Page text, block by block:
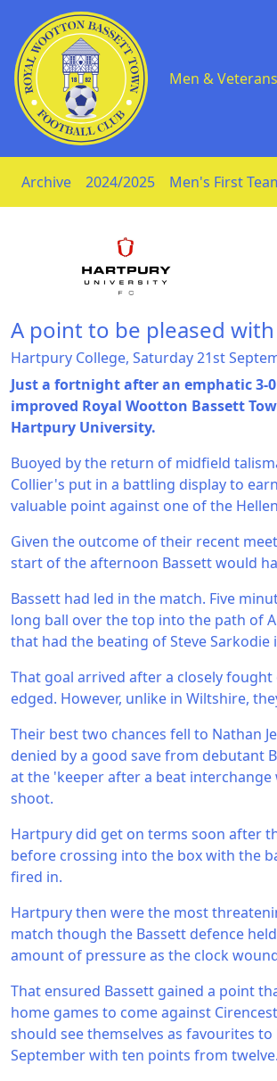
Skip to Content Men & Veterans
Archive 2024/2025 Men's First
A point to be pleased with
Hartpury College, Saturday 21st
Just a fortnight after an emphatic 3-
improved Royal Wootton Bassett
Hartpury University.
Buoyed by the return of midfield
Collier's put in a battling display to
valuable point against one of the
Given the outcome of their recent
start of the afternoon Bassett would
Bassett had led in the match. Five
long ball over the top into the path of
that had the beating of Steve Sarkodie
That goal arrived after a closely
edged. However, unlike in Wiltshire,
Their best two chances fell to Nathan
denied by a good save from debutant
at the 'keeper after a beat
shoot.
Hartpury did get on terms soon after
before crossing into the box with the
fired in.
Hartpury then were the most
match though the Bassett defence
amount of pressure as the clock
That ensured Bassett gained a point
home games to come against
should see themselves as favourites
September with ten points from twelve.